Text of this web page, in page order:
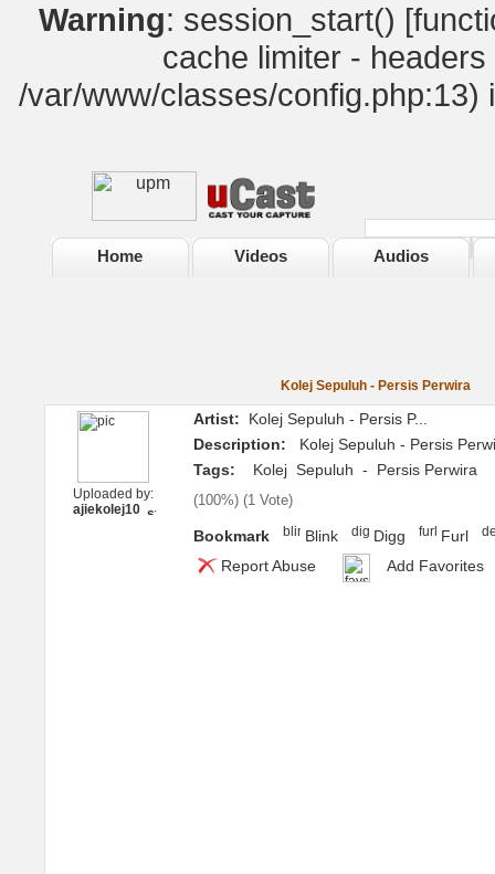
Warning: session_start() [
cache limiter -
/var/www/classes/config.php:13)
Home Videos Audios
Kolej Sepuluh - Persis Perwira
Uploaded by:
ajiekolej10
Artist: Kolej Sepuluh - Persis P...
Description: Kolej Sepuluh - Persis
Tags:
Kolej Sepuluh - Persis Perwira
(100%) (1 Vote)
Bookmark Blink Digg
Furl
Report Abuse
Add Favorites